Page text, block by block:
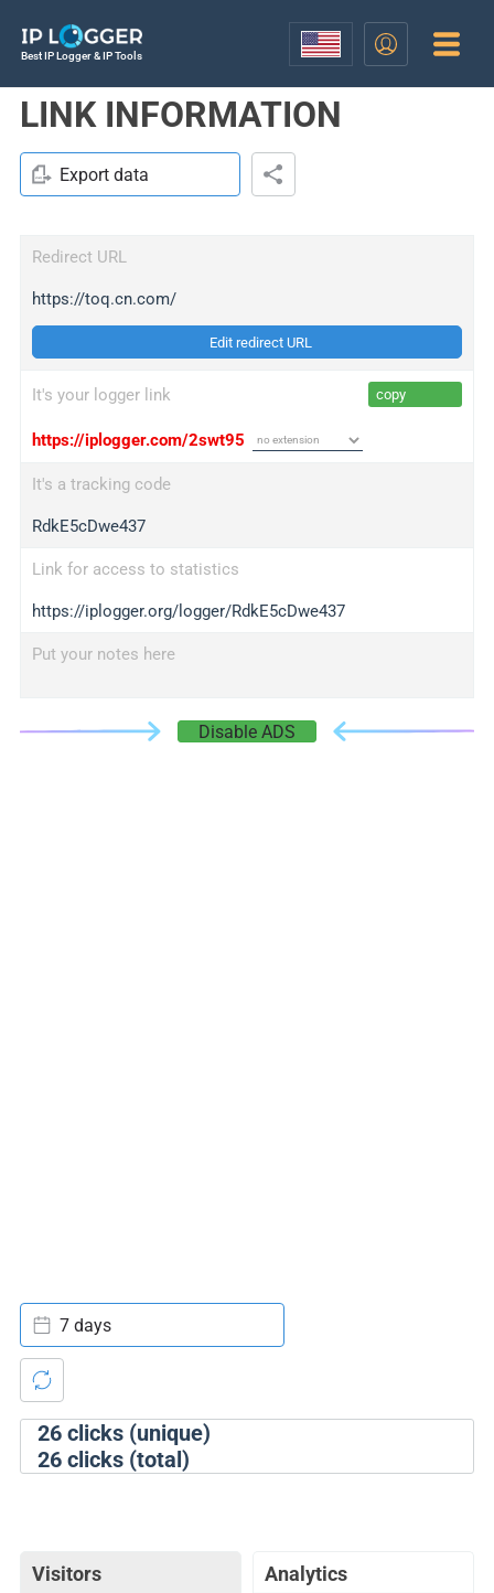
Best IP Logger & IP Tools
LINK INFORMATION
Export data
Redirect URL
https://toq.cn.com/
Edit redirect URL
It's your logger link copy
https://iplogger.com/2swt95
It's a tracking code
RdkE5cDwe437
Link for access to statistics
https://iplogger.org/logger/RdkE5cDwe437
Put your notes here
Disable ADS
26clicks (unique)
26clicks (total)
7 days
Visitors Analytics